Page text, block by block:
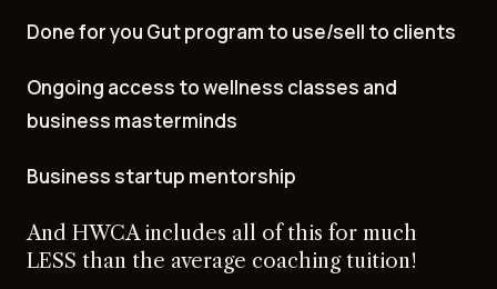
Done for you Gut program to use/sell to clients
Ongoing access to wellness classes and
business masterminds
Business startup mentorship
And HWCA includes all of this for much
LESS than the average coaching tuition!